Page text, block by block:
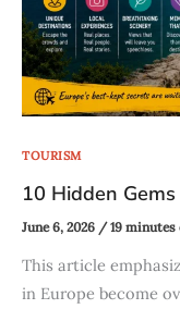
TOURISM
10 Hidden
June 6, 2026 /19 minutes
This article
in Europe become